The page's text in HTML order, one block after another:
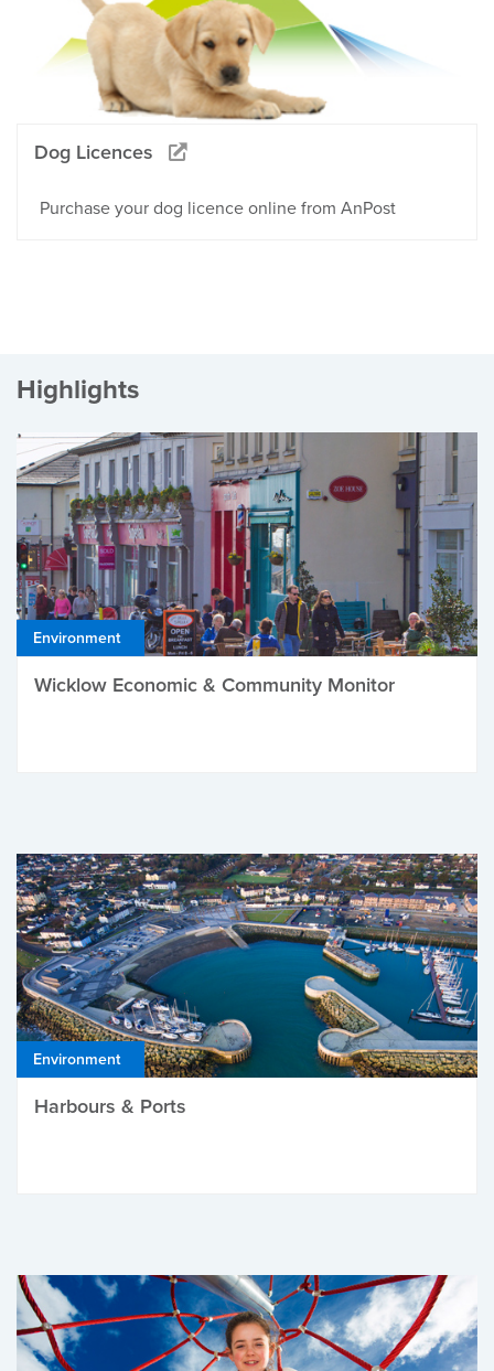
Dog Licences
Purchase your dog licence online from AnPost
Highlights
Environment
Wicklow Economic & Community Monitor
Environment
Harbours & Ports